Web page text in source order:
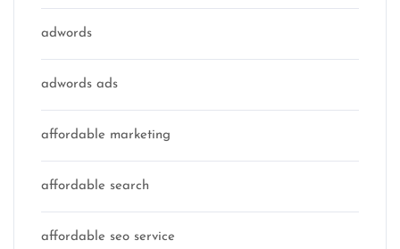
adwords
adwords ads
affordable marketing
affordable search
affordable seo service